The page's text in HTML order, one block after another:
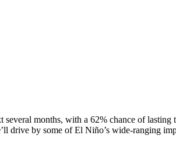
months, with a 62% chance of
drive by some of El Niño’s wide-ranging